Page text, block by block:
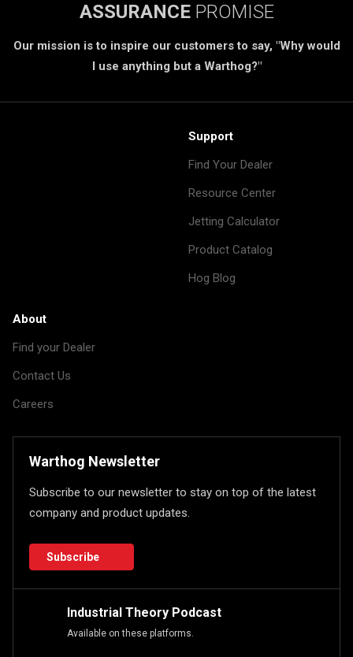
ASSURANCE PROMISE
Our mission is to inspire our customers to say, "Why would
I use anything but a Warthog?"
Support
Find Your Dealer
Resource Center
Jetting Calculator
Product Catalog
Hog Blog
About
Find your Dealer
Contact Us
Careers
Warthog Newsletter
Subscribe to our newsletter to stay on top of the latest
company and product updates.
Subscribe
Industrial Theory Podcast
Available on these platforms.